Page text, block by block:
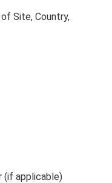
Site, Country,
(if applicable)